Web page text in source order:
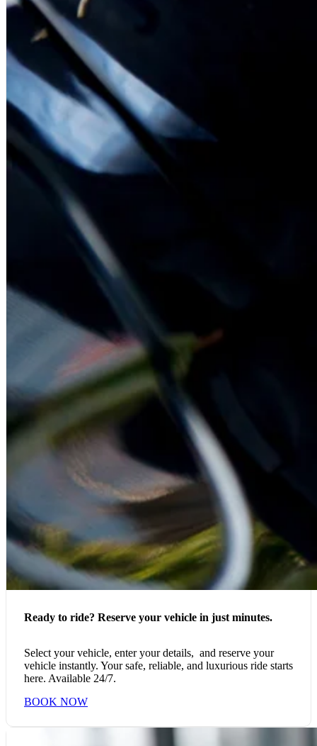
Ready to ride? Reserve your vehicle in just minutes.
Select your vehicle, enter your details, and reserve your
vehicle instantly. Your safe, reliable, and luxurious ride starts
here. Available 24/7.
BOOK NOW